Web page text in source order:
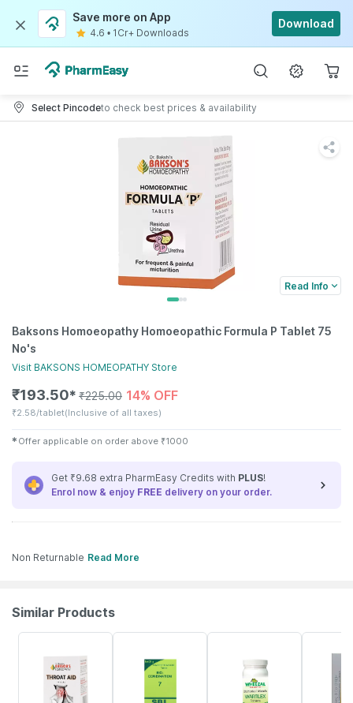
Save more on App
4.6 • 1Cr+ Downloads
Download
Select Pincodeto check best prices & availability
Read Info
Baksons Homoeopathy Homoeopathic Formula P Tablet 75
No's
Visit BAKSONS HOMEOPATHY Store
₹193.50✱ ₹225.00 14% OFF
₹2.58/tablet(Inclusive of all taxes)
✱ Offer applicable on order above ₹1000
Get ₹9.68 extra PharmEasy Credits with PLUS!
Enrol now & enjoy FREE delivery on your order.
Non Returnable Read More
Similar Products